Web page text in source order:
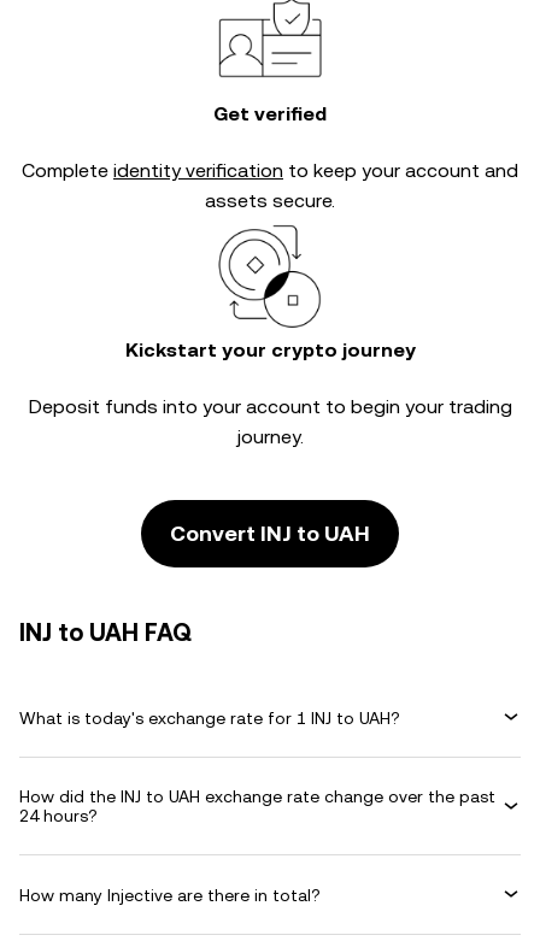
Get verified
Complete identity verification to keep your account and
assets secure.
Kickstart your crypto journey
Deposit funds into your account to begin your trading
journey.
Convert INJ to UAH
INJ to UAH FAQ
What is today's exchange rate for 1 INJ to UAH?
How did the INJ to UAH exchange rate change over the past
24 hours?
How many Injective are there in total?